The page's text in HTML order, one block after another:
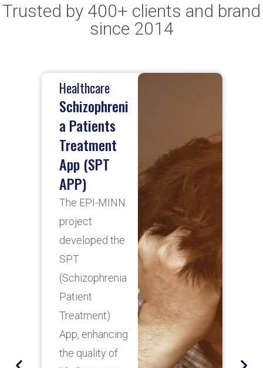
Trusted by 400+ clients and brand
since 2014
Healthcare
Schizophreni
a Patients
Treatment
App (SPT
APP)
The EPI-MINN
project
developed the
SPT
(Schizophrenia
Patient
Treatment)
App, enhancing
the quality of